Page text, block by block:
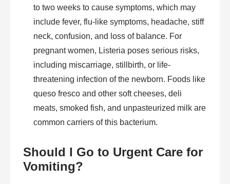
to two weeks to cause symptoms, which may
include fever, flu-like symptoms, headache, stiff
neck, confusion, and loss of balance. For
pregnant women, Listeria poses serious risks,
including miscarriage, stillbirth, or life-
threatening infection of the newborn. Foods like
queso fresco and other soft cheeses, deli
meats, smoked fish, and unpasteurized milk are
common carriers of this bacterium.
Should I Go to Urgent Care for
Vomiting?